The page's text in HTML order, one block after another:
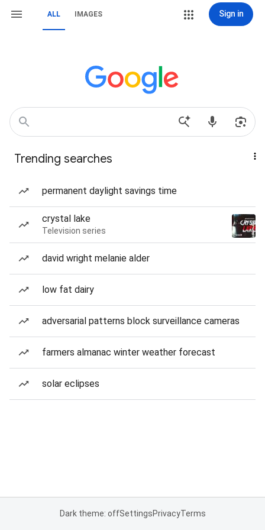
ALL IMAGES Sign in
Trending searches
permanent daylight savings time
crystal lake
Television series
david wright melanie alder
low fat dairy
adversarial patterns block surveillance cameras
farmers almanac winter weather forecast
solar eclipses
Dark theme: offSettingsPrivacyTerms